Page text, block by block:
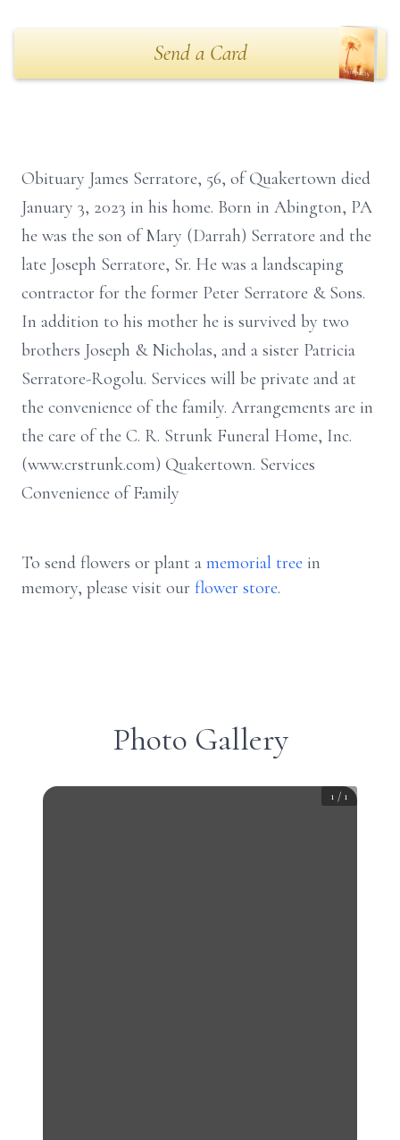
Send a Card
Obituary James Serratore, 56, of Quakertown died
January 3, 2023 in his home. Born in Abington, PA
he was the son of Mary (Darrah) Serratore and the
late Joseph Serratore, Sr. He was a landscaping
contractor for the former Peter Serratore & Sons.
In addition to his mother he is survived by two
brothers Joseph & Nicholas, and a sister Patricia
Serratore-Rogolu. Services will be private and at
the convenience of the family. Arrangements are in
the care of the C. R. Strunk Funeral Home, Inc.
(www.crstrunk.com) Quakertown. Services
Convenience of Family
To send flowers or plant a memorial tree in
memory, please visit our flower store.
Photo Gallery
1 / 1